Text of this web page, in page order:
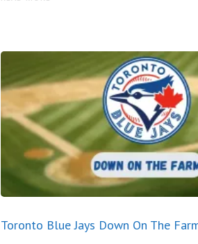
Toronto Blue Jays Down On The